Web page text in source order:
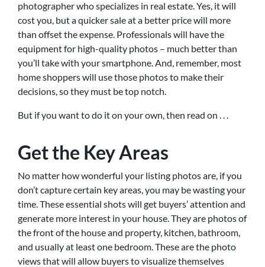
photographer who specializes in real estate. Yes, it will
cost you, but a quicker sale at a better price will more
than offset the expense. Professionals will have the
equipment for high-quality photos – much better than
you’ll take with your smartphone. And, remember, most
home shoppers will use those photos to make their
decisions, so they must be top notch.
But if you want to do it on your own, then read on . . .
Get the Key Areas
No matter how wonderful your listing photos are, if you
don’t capture certain key areas, you may be wasting your
time. These essential shots will get buyers’ attention and
generate more interest in your house. They are photos of
the front of the house and property, kitchen, bathroom,
and usually at least one bedroom. These are the photo
views that will allow buyers to visualize themselves